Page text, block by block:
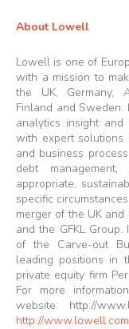
About Lowell
Lowell is one of
with a mission to
the UK, Germany,
Finland and Sweden.
analytics insight and
with expert solutions
and business
debt
appropriate,
specific
merger of the UK
and the GFKL
of the Carve-out
leading positions in
private equity firm
For more
website: http://
http://www.lowell.com